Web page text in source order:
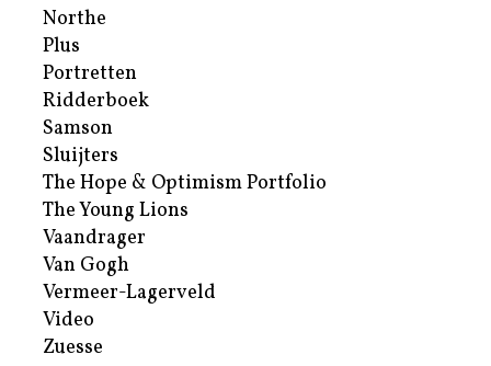
Northe
Plus
Portretten
Ridderboek
Samson
Sluijters
The Hope & Optimism Portfolio
The Young Lions
Vaandrager
Van Gogh
Vermeer-Lagerveld
Video
Zuesse